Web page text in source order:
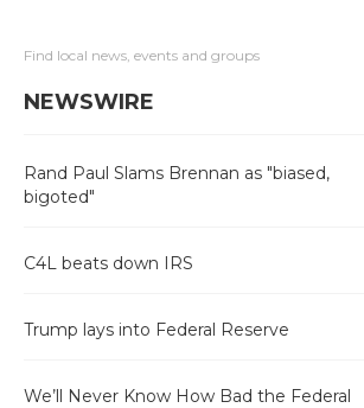
Find local news, events and groups
NEWSWIRE
Rand Paul Slams Brennan as "biased,
bigoted"
C4L beats down IRS
Trump lays into Federal Reserve
We’ll Never Know How Bad the Federal